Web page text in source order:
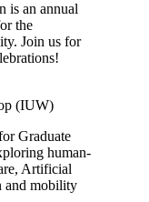
is an annual
the
Join us for
(IUW)
Graduate
human-
Artificial
and mobility